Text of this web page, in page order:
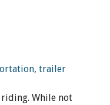
While not